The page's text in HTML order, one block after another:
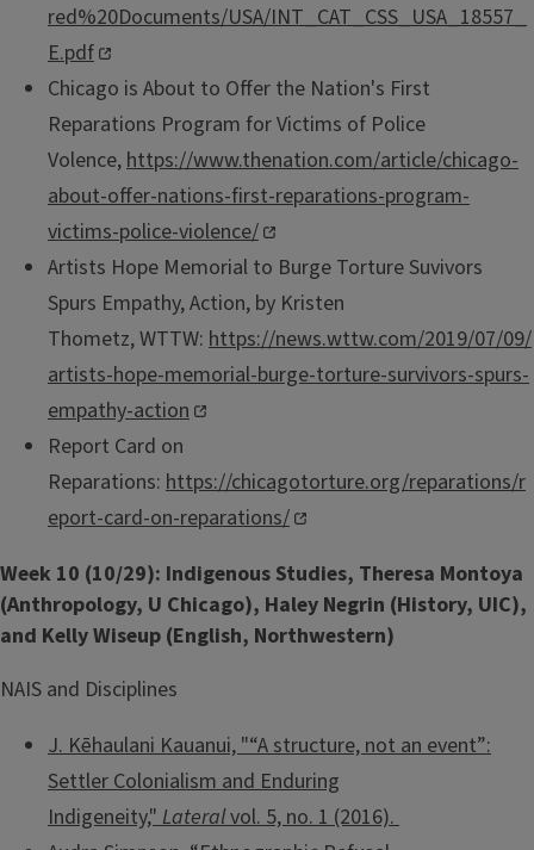
red%20Documents/USA/INT_CAT_CSS_USA_18557_
E.pdf
Chicago is About to Offer the Nation's First
Reparations Program for Victims of Police
Volence, https://www.thenation.com/article/chicago-
about-offer-nations-first-reparations-program-
victims-police-violence/
Artists Hope Memorial to Burge Torture Suvivors
Spurs Empathy, Action, by Kristen
Thometz, WTTW: https://news.wttw.com/2019/07/09/
artists-hope-memorial-burge-torture-survivors-spurs-
empathy-action
Report Card on
Reparations: https://chicagotorture.org/reparations/r
eport-card-on-reparations/
Week 10 (10/29): Indigenous Studies, Theresa Montoya
(Anthropology, U Chicago), Haley Negrin (History, UIC),
and Kelly Wiseup (English, Northwestern)
NAIS and Disciplines
J. Kēhaulani Kauanui, "“A structure, not an event”:
Settler Colonialism and Enduring
Indigeneity,"Lateralvol. 5, no. 1 (2016).